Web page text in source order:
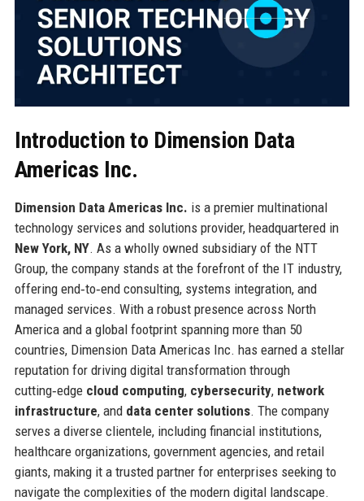
Introduction to Dimension Data
Americas Inc.
Dimension Data Americas Inc. is a premier multinational
technology services and solutions provider, headquartered in
New York, NY. As a wholly owned subsidiary of the NTT
Group, the company stands at the forefront of the IT industry,
offering end‑to‑end consulting, systems integration, and
managed services. With a robust presence across North
America and a global footprint spanning more than 50
countries, Dimension Data Americas Inc. has earned a stellar
reputation for driving digital transformation through
cutting‑edge cloud computing, cybersecurity, network
infrastructure, and data center solutions. The company
serves a diverse clientele, including financial institutions,
healthcare organizations, government agencies, and retail
giants, making it a trusted partner for enterprises seeking to
navigate the complexities of the modern digital landscape.